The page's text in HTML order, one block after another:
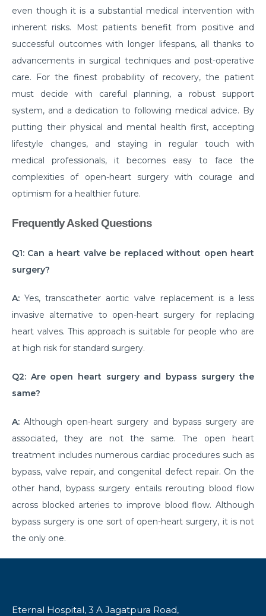
How does Transcatheter Aortic Valve replacement
help in treating Heart conditions?
What Is Coronary Angioplasty And Why Is It
Required?
All you need to know about Polycystic Kidney
disease
Are your Kidneys as healthy as you think they are?
Habits that can make your Arthritis worse
How Brain Tumor affects the brain: 4 signs you
should not ignore
Heart failure unveiled: understanding causes,
Surgical Approaches for Chronic Pain Management
मानसून में प्रतिरक्षा प्रणाली को मजबूत करने के लिए कुछ ज़रूरी टिप्स।
Effective Treatments for Ankle and Foot Disorders:
Restoring Mobility and Function
क्या है माइग्रेन के कारण एवं लक्षण और कैसे इसका प्रबंधन करें?
Getting Familiar with the Most Common Urological
Prioritising joint health: Tips from best Orthopedic
Healthy Gut Tips From Leading Gastro Specialist
Improving Fertility: Expert Tips From a Leading
Gynecologist
even though it is a substantial medical intervention with
inherent risks. Most patients benefit from positive and
successful outcomes with longer lifespans, all thanks to
advancements in surgical techniques and post-operative
care. For the finest probability of recovery, the patient
must decide with careful planning, a robust support
system, and a dedication to following medical advice. By
putting their physical and mental health first, accepting
lifestyle changes, and staying in regular touch with
medical professionals, it becomes easy to face the
complexities of open-heart surgery with courage and
optimism for a healthier future.
Frequently Asked Questions
Q1: Can a heart valve be replaced without open heart
surgery?
A: Yes, transcatheter aortic valve replacement is a less
invasive alternative to open-heart surgery for replacing
heart valves. This approach is suitable for people who are
at high risk for standard surgery.
Q2: Are open heart surgery and bypass surgery the
same?
A: Although open-heart surgery and bypass surgery are
associated, they are not the same. The open heart
treatment includes numerous cardiac procedures such as
bypass, valve repair, and congenital defect repair. On the
other hand, bypass surgery entails rerouting blood flow
across blocked arteries to improve blood flow. Although
bypass surgery is one sort of open-heart surgery, it is not
the only one.
Eternal Hospital, 3 A Jagatpura Road,